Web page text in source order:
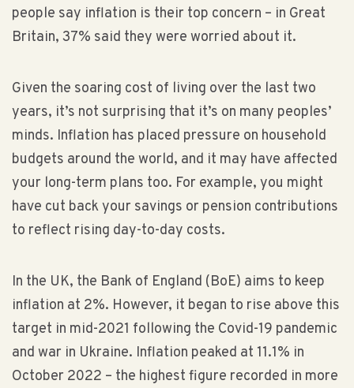
people say inflation is their top concern – in Great
Britain, 37% said they were worried about it.
Given the soaring cost of living over the last two
years, it’s not surprising that it’s on many peoples’
minds. Inflation has placed pressure on household
budgets around the world, and it may have affected
your long-term plans too. For example, you might
have cut back your savings or pension contributions
to reflect rising day-to-day costs.
In the UK, the Bank of England (BoE) aims to keep
inflation at 2%. However, it began to rise above this
target in mid-2021 following the Covid-19 pandemic
and war in Ukraine. Inflation peaked at 11.1% in
October 2022 – the highest figure recorded in more